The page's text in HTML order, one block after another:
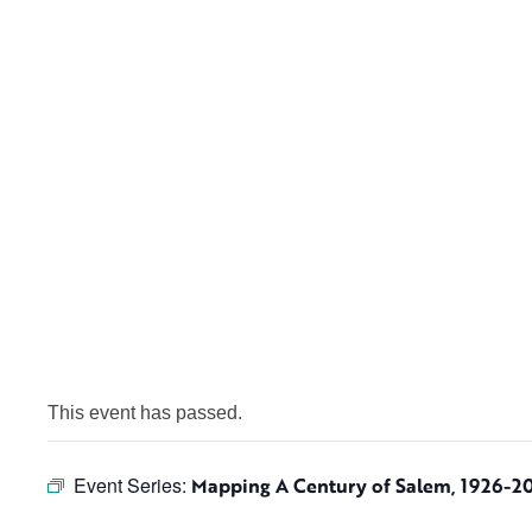
This event has passed.
Event Series: Mapping A Century of Salem, 1926-